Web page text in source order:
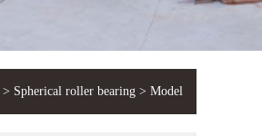
> Spherical roller bearing > Model